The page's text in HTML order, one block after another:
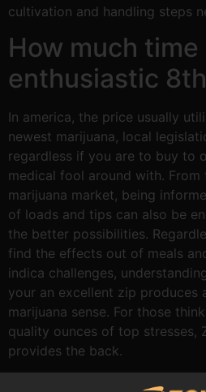
cultivation and handling steps
How much time
enthusiastic
In america, the price usually
newest marijuana, local
regardless if you are to buy to
medical fool around with.
marijuana market, being
of loads and tips can also be
the better possibilities.
find the effects out of meals
indica challenges,
your an excellent zip produces
marijuana sense. For those
quality ounces of top stresses,
provides the back.